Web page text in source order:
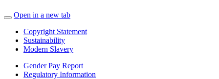
Open in a new tab
Copyright Statement
Sustainability
Modern Slavery
Gender Pay Report
Regulatory Information